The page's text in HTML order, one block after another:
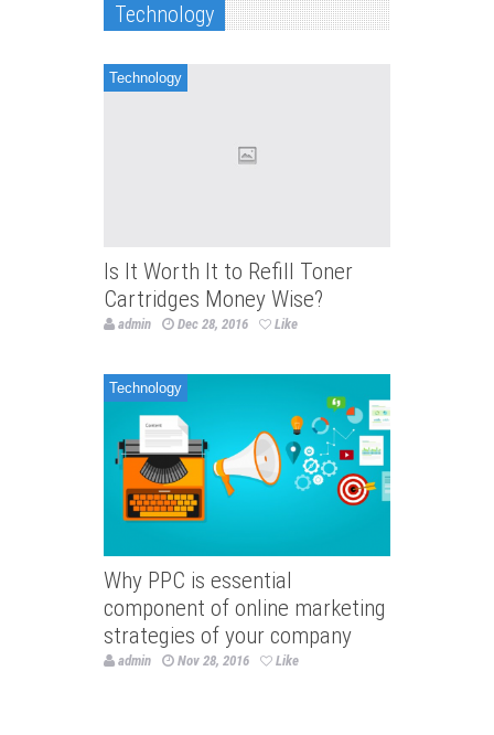
Technology
Technology
Is It Worth It to Refill Toner
Cartridges Money Wise?
admin Dec 28, 2016 Like
Technology
Why PPC is essential
component of online marketing
strategies of your company
admin Nov 28, 2016 Like